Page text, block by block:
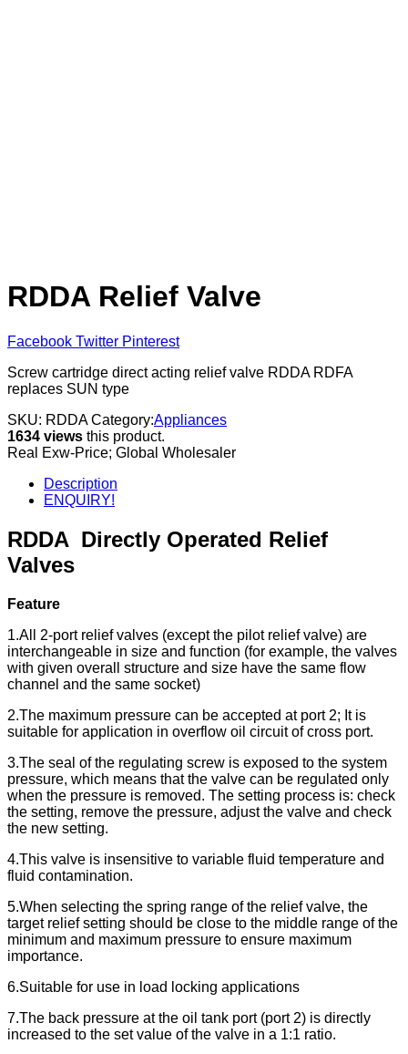
RDDA Relief Valve
Facebook Twitter Pinterest
Screw cartridge direct acting relief valve RDDA RDFA
replaces SUN type
SKU: RDDA Category:Appliances
1634 views this product.
Real Exw-Price; Global Wholesaler
Description
ENQUIRY!
RDDA Directly Operated Relief
Valves
Feature
1.All 2-port relief valves (except the pilot relief valve) are
interchangeable in size and function (for example, the valves
with given overall structure and size have the same flow
channel and the same socket)
2.The maximum pressure can be accepted at port 2; It is
suitable for application in overflow oil circuit of cross port.
3.The seal of the regulating screw is exposed to the system
pressure, which means that the valve can be regulated only
when the pressure is removed. The setting process is: check
the setting, remove the pressure, adjust the valve and check
the new setting.
4.This valve is insensitive to variable fluid temperature and
fluid contamination.
5.When selecting the spring range of the relief valve, the
target relief setting should be close to the middle range of the
minimum and maximum pressure to ensure maximum
importance.
6.Suitable for use in load locking applications
7.The back pressure at the oil tank port (port 2) is directly
increased to the set value of the valve in a 1:1 ratio.